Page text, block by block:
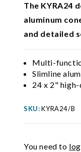
The KYRA24
aluminum
and detailed
Multi-
Slimline
24 x 2"
SKU: KYRA24/B
You need to